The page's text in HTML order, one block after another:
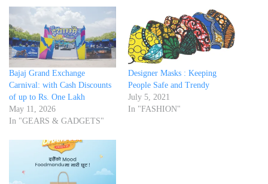
Bajaj Grand Exchange
Carnival: with Cash Discounts
of up to Rs. One Lakh
May 11, 2026
In "GEARS & GADGETS"
Designer Masks : Keeping
People Safe and Trendy
July 5, 2021
In "FASHION"